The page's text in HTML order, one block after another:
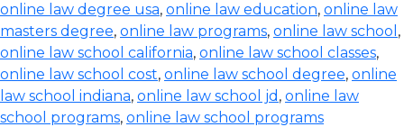
online law degree usa, online law education, online law
masters degree, online law programs, online law school ,
online law school california, online law school classes,
online law school cost, online law school degree, online
law school indiana, online law school jd , online law
school programs, online law school programs